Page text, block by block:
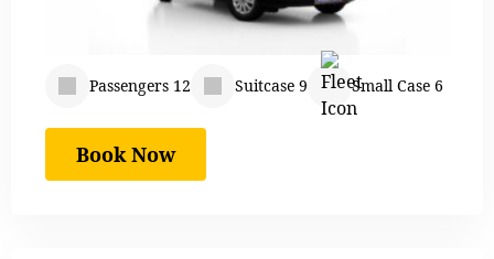
Passengers 12 Suitcase 9 Small Case 6
Book Now